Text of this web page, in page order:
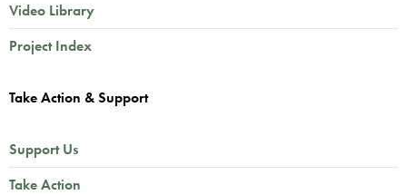
Video Library
Project Index
Take Action & Support
Support Us
Take Action